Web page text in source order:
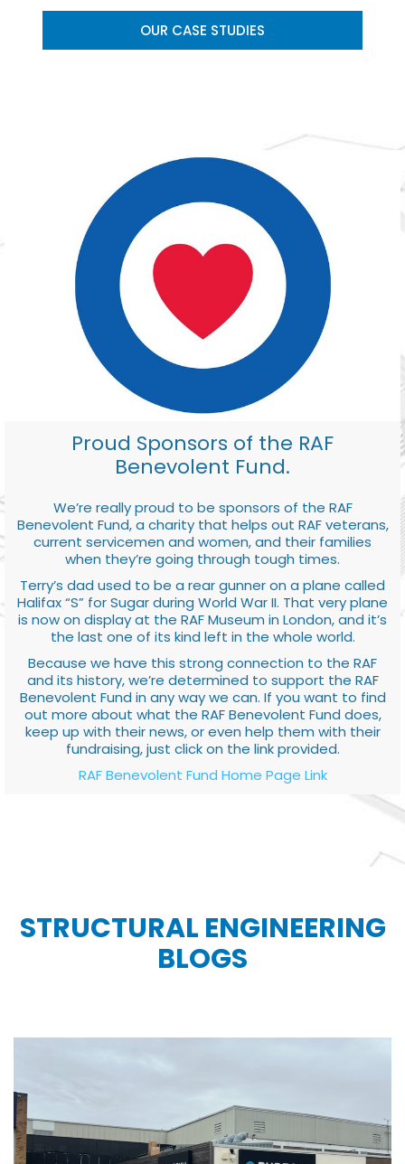
OUR CASE STUDIES
Proud Sponsors of the RAF
Benevolent Fund.
We’re really proud to be sponsors of the RAF
Benevolent Fund, a charity that helps out RAF veterans,
current servicemen and women, and their families
when they’re going through tough times.
Terry’s dad used to be a rear gunner on a plane called
Halifax “S” for Sugar during World War II. That very plane
is now on display at the RAF Museum in London, and it’s
the last one of its kind left in the whole world.
Because we have this strong connection to the RAF
and its history, we’re determined to support the RAF
Benevolent Fund in any way we can. If you want to find
out more about what the RAF Benevolent Fund does,
keep up with their news, or even help them with their
fundraising, just click on the link provided.
RAF Benevolent Fund Home Page Link
STRUCTURAL ENGINEERING
BLOGS